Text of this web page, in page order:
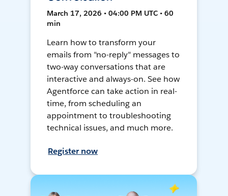
March 17, 2026 • 04:00 PM UTC • 60
min
Learn how to transform your
emails from "no-reply" messages to
two-way conversations that are
interactive and always-on. See how
Agentforce can take action in real-
time, from scheduling an
appointment to troubleshooting
technical issues, and much more.
Register now